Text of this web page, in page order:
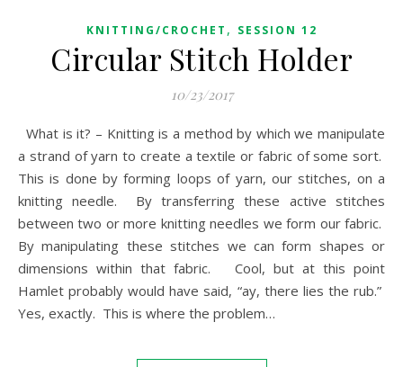
KNITTING/CROCHET , SESSION 12
Circular Stitch Holder
10/23/2017
What is it? – Knitting is a method by which we manipulate
a strand of yarn to create a textile or fabric of some sort.
This is done by forming loops of yarn, our stitches, on a
knitting needle. By transferring these active stitches
between two or more knitting needles we form our fabric.
By manipulating these stitches we can form shapes or
dimensions within that fabric. Cool, but at this point
Hamlet probably would have said, “ay, there lies the rub.”
Yes, exactly. This is where the problem…